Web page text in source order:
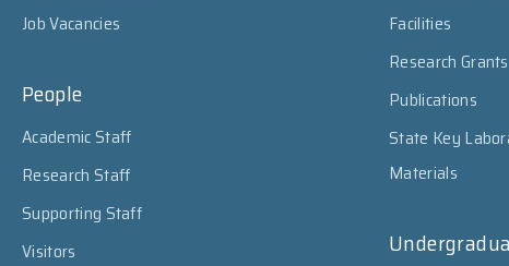
Job Vacancies
People
Academic Staff
Research Staff
Supporting Staff
Visitors
Facilities
Research Grants
Publications
State Key
Materials